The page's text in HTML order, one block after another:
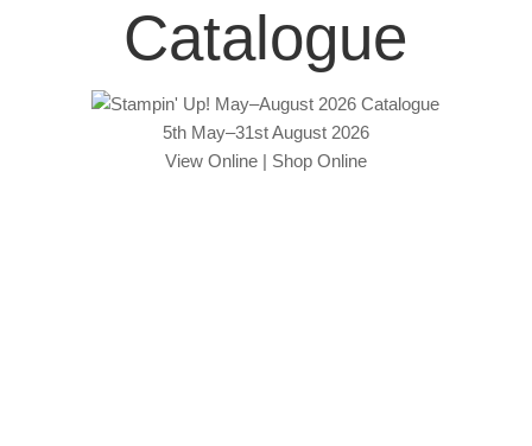
Catalogue
5th May–31st August 2026
View Online| Shop Online